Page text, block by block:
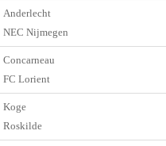
Anderlecht
NEC Nijmegen
Concarneau
FC Lorient
Koge
Roskilde